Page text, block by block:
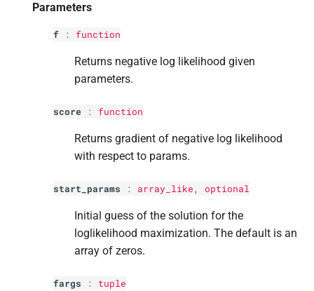
retall
output
Parameters
f : function
Returns negative log likelihood given
parameters.
score : function
Returns gradient of negative log likelihood
with respect to params.
start_params : array_like, optional
Initial guess of the solution for the
loglikelihood maximization. The default is an
array of zeros.
fargs : tuple